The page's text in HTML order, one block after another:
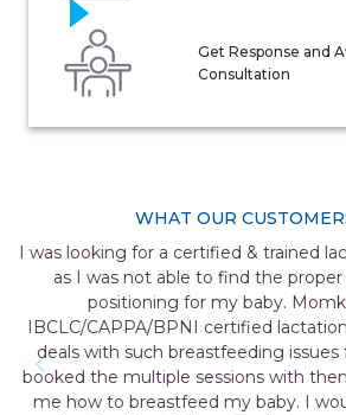
Get Response and
Consultation
WHAT OUR
It was a very interactive & helpful
explanations about breastfeeding.
cleared. It helped me solve my issue.
momkidcare for the great
DEVAKI
Maharashtra